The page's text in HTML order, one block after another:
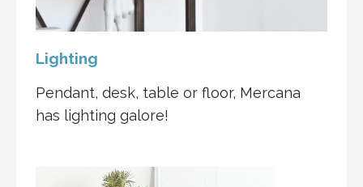
Lighting
Pendant, desk, table or floor, Mercana
has lighting galore!